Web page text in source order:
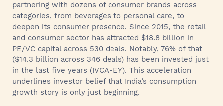
partnering with dozens of consumer brands across
categories, from beverages to personal care, to
deepen its consumer presence. Since 2015, the retail
and consumer sector has attracted $18.8 billion in
PE/VC capital across 530 deals. Notably, 76% of that
($14.3 billion across 346 deals) has been invested just
in the last five years (IVCA-EY). This acceleration
underlines investor belief that India’s consumption
growth story is only just beginning.